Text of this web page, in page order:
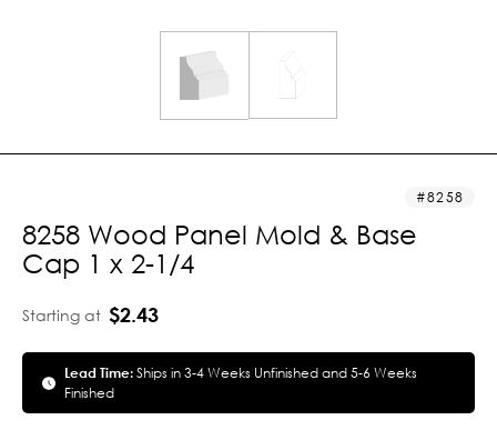
8258
8258 Wood Panel Mold & Base
Cap 1 x 2-1/4
Starting at $2.43
Lead Time:Ships in 3-4 Weeks Unfinished and 5-6 Weeks
Finished